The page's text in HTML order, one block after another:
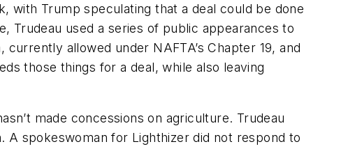
with Trump speculating that a deal could be done
Trudeau used a series of public appearances to
allowed under NAFTA’s Chapter 19, and
those things for a deal, while also leaving
made concessions on agriculture. Trudeau
A spokeswoman for Lighthizer did not respond to